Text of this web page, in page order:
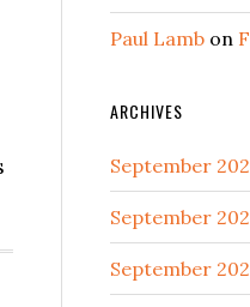
Paul Lamb on
ARCHIVES
September
September
September